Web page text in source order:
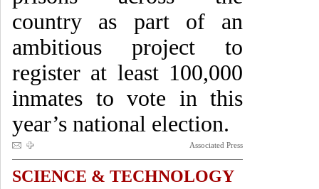
country as part of an
ambitious project to
register at least 100,000
inmates to vote in this
year’s national election.
Associated Press
SCIENCE & TECHNOLOGY